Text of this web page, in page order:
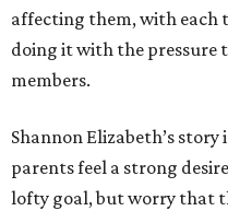
affecting them, with each
doing it with the pressure
members.
Shannon Elizabeth’s
parents feel a strong
lofty goal, but worry that